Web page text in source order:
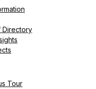
Directory
Tour